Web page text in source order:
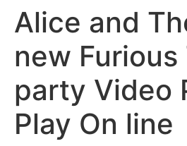
Alice and
new Furious
party Video
Play On line